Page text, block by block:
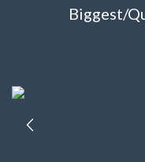
Biggest/